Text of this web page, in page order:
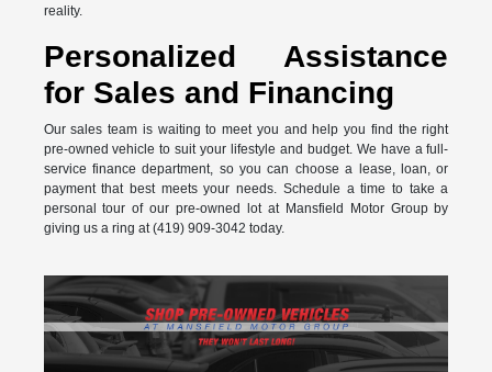
reality.
Personalized Assistance
for Sales and Financing
Our sales team is waiting to meet you and help you find the right
pre-owned vehicle to suit your lifestyle and budget. We have a full-
service finance department, so you can choose a lease, loan, or
payment that best meets your needs. Schedule a time to take a
personal tour of our pre-owned lot at Mansfield Motor Group by
giving us a ring at (419) 909-3042 today.